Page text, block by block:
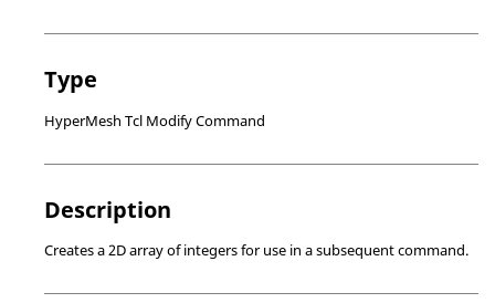
Type
HyperMesh Tcl Modify Command
Description
Creates a 2D array of integers for use in a subsequent command.